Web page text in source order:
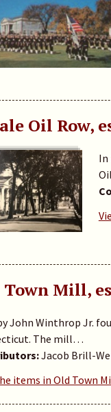
Oil Row,
In
Town Mill,
John Winthrop Jr.
The mill…
Jacob Brill-
items in Old Town